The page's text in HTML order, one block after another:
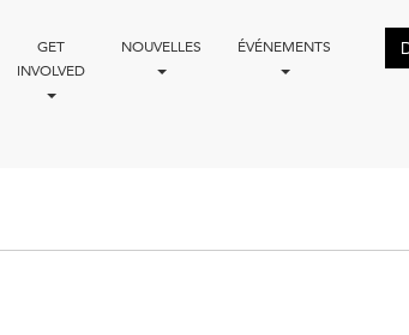
GET
INVOLVED
NOUVELLES ÉVÉNEMENTS